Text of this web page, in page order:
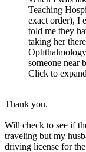
Teaching
exact order), I
told me they
taking her
someone near
Click to
Thank you.
Will check to see if
traveling but my
driving license for